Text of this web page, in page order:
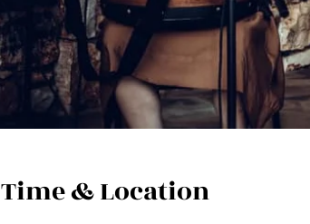
Time & Location